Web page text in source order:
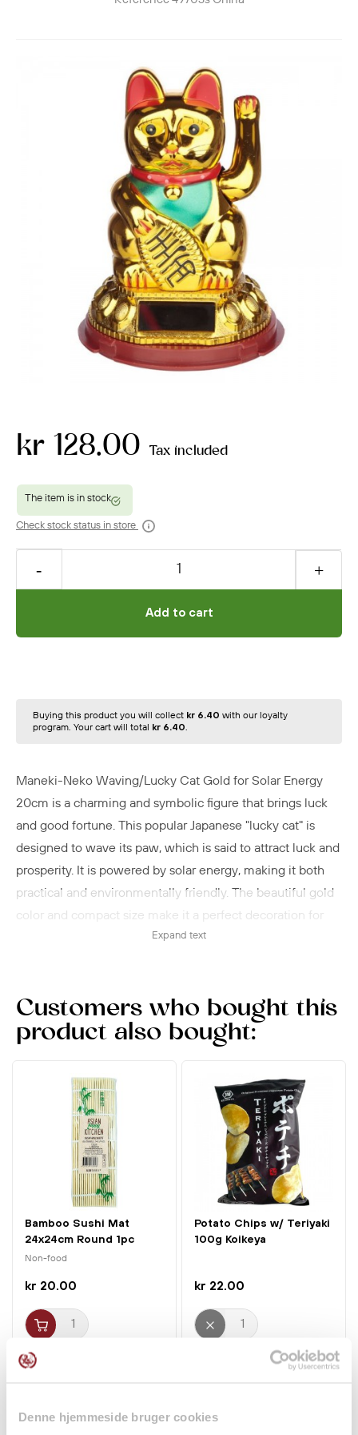
Denne hjemmeside bruger cookies
Buying this product you will collect kr 6.40 with our loyalty
program. Your cart will total kr 6.40.
Maneki-Neko Waving/Lucky Cat Gold for Solar Energy
20cm is a charming and symbolic figure that brings luck
and good fortune. This popular Japanese "lucky cat" is
designed to wave its paw, which is said to attract luck and
prosperity. It is powered by solar energy, making it both
practical and environmentally friendly. The beautiful gold
color and compact size make it a perfect decoration for
the home or office. Place the Maneki-neko lucky cat in a
Expand text
kr 128.00 Tax included
Check stock status in store
Add to cart
Customers who bought this
product also bought:
Bamboo Sushi Mat
24x24cm Round 1pc
Jade Temple
Non-food
kr 20.00
Potato Chips w/ Teriyaki
100g Koikeya
kr 22.00